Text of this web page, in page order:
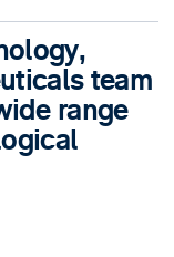
team
range